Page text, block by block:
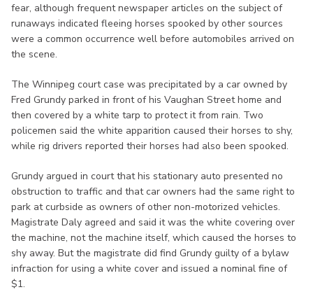
fear, although frequent newspaper articles on the subject of
runaways indicated fleeing horses spooked by other sources
were a common occurrence well before automobiles arrived on
the scene.
The Winnipeg court case was precipitated by a car owned by
Fred Grundy parked in front of his Vaughan Street home and
then covered by a white tarp to protect it from rain. Two
policemen said the white apparition caused their horses to shy,
while rig drivers reported their horses had also been spooked.
Grundy argued in court that his stationary auto presented no
obstruction to traffic and that car owners had the same right to
park at curbside as owners of other non-motorized vehicles.
Magistrate Daly agreed and said it was the white covering over
the machine, not the machine itself, which caused the horses to
shy away. But the magistrate did find Grundy guilty of a bylaw
infraction for using a white cover and issued a nominal fine of
$1.